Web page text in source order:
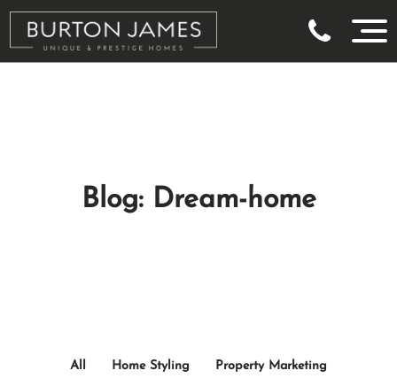
Blog: Dream-home
All Home Styling Property Marketing